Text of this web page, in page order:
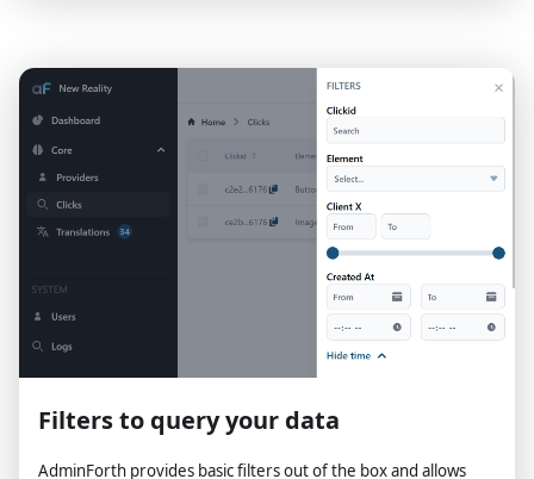
Filters to query your data
AdminForth provides basic filters out of the box and allows